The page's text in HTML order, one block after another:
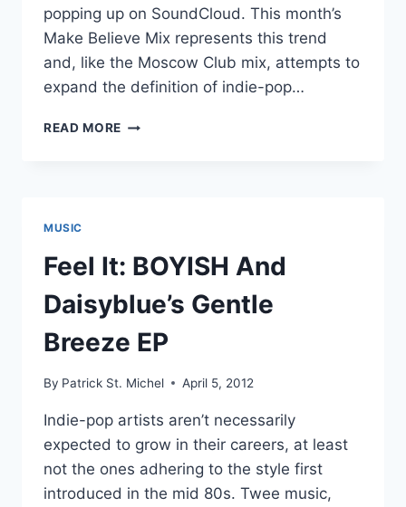
popping up on SoundCloud. This month’s
Make Believe Mix represents this trend
and, like the Moscow Club mix, attempts to
expand the definition of indie-pop…
READ MORE MAKE
CLOUDY
BUSEY,
BOYISH
AND
WHITE
SCOOPER
MUSIC
Feel It: BOYISH And
Daisyblue’s Gentle
Breeze EP
By Patrick St. Michel April 5, 2012
Indie-pop artists aren’t necessarily
expected to grow in their careers, at least
not the ones adhering to the style first
introduced in the mid 80s. Twee music,